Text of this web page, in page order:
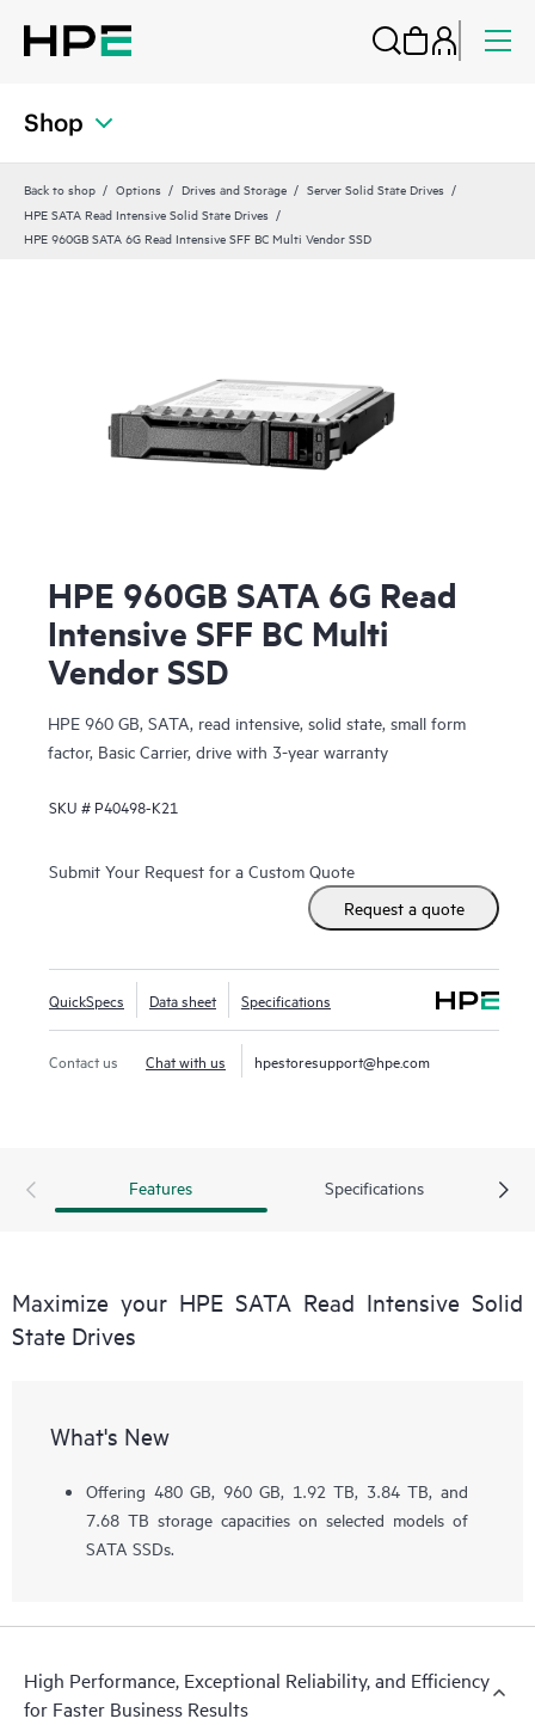
Shop
Back to shop Options Drives and Storage
Server Solid State Drives
HPE SATA Read Intensive Solid State Drives
HPE 960GB SATA 6G Read Intensive SFF BC Multi Vendor SSD
HPE 960GB SATA 6G Read
Intensive SFF BC Multi
Vendor SSD
HPE 960 GB, SATA, read intensive, solid state, small form
factor, Basic Carrier, drive with 3-year warranty
SKU # P40498-K21
Submit Your Request for a Custom Quote
Request a quote
QuickSpecs Data sheet Specifications
Contact us Chat with us hpestoresupport@hpe.com
Features Specifications
Maximize your HPE SATA Read Intensive Solid
State Drives
What's New
Offering 480 GB, 960 GB, 1.92 TB, 3.84 TB, and
7.68 TB storage capacities on selected models of
SATA SSDs.
High Performance, Exceptional Reliability, and Efficiency
for Faster Business Results